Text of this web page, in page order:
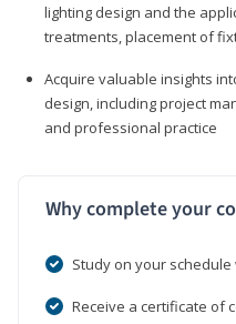
lighting design and the
treatments, placement of
Acquire valuable insights
design, including project
and professional practice
Why complete your
Study on your
Receive a certificate of